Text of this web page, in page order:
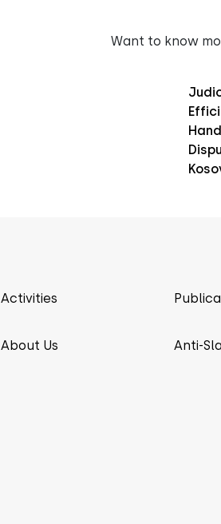
Want to know
Activities
About Us Anti-